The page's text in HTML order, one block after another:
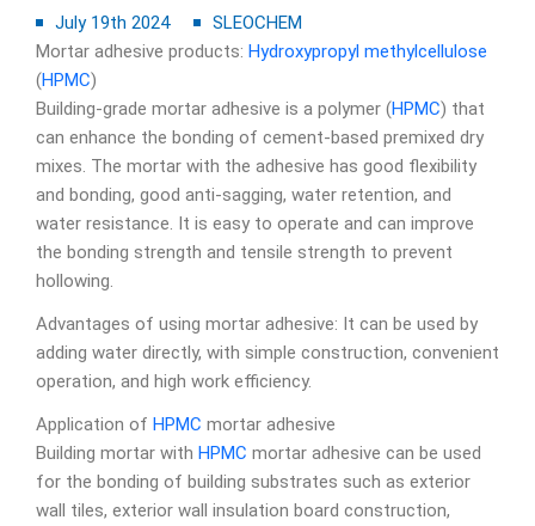
July 19th 2024
SLEOCHEM
Mortar adhesive products: Hydroxypropyl methylcellulose
(HPMC)
Building-grade mortar adhesive is a polymer (HPMC) that
can enhance the bonding of cement-based premixed dry
mixes. The mortar with the adhesive has good flexibility
and bonding, good anti-sagging, water retention, and
water resistance. It is easy to operate and can improve
the bonding strength and tensile strength to prevent
hollowing.
Advantages of using mortar adhesive: It can be used by
adding water directly, with simple construction, convenient
operation, and high work efficiency.
Application of HPMC mortar adhesive
Building mortar with HPMC mortar adhesive can be used
for the bonding of building substrates such as exterior
wall tiles, exterior wall insulation board construction,